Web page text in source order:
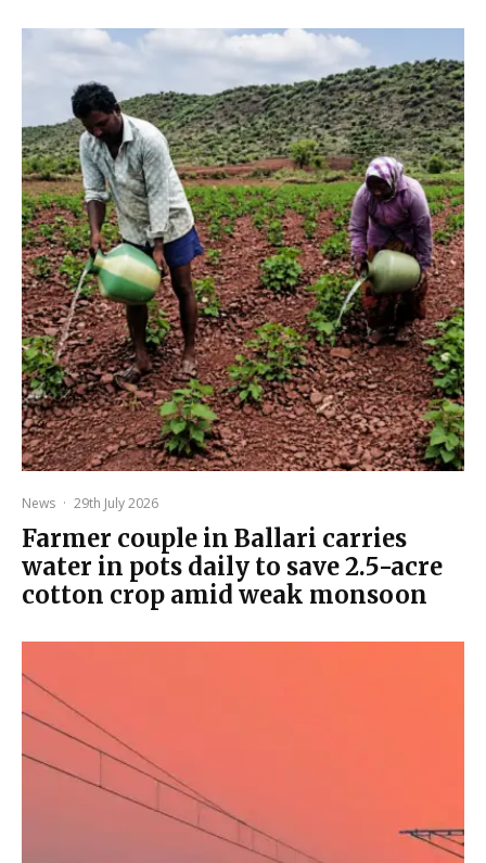
News · 29th July 2026
Farmer couple in Ballari carries
water in pots daily to save 2.5-acre
cotton crop amid weak monsoon